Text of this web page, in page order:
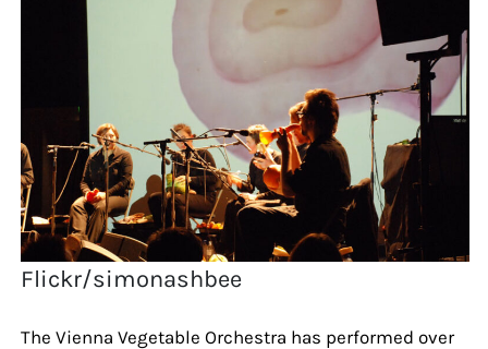
Flickr/simonashbee
The Vienna Vegetable Orchestra has performed over